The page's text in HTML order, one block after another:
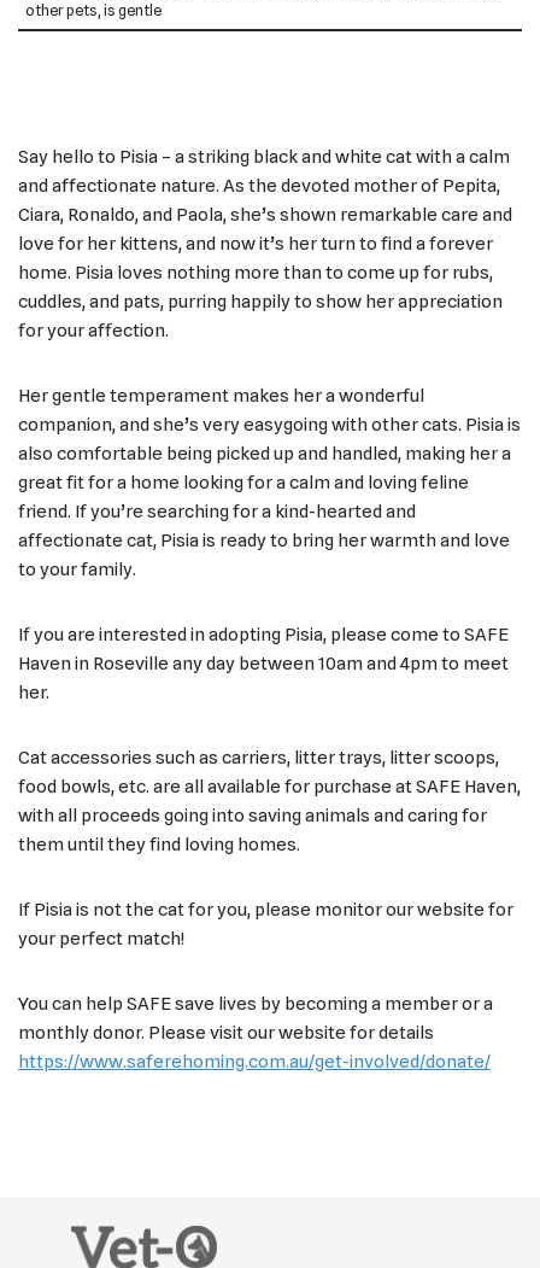
other pets, is gentle
Say hello to Pisia – a striking black and white cat with a calm
and affectionate nature. As the devoted mother of Pepita,
Ciara, Ronaldo, and Paola, she’s shown remarkable care and
love for her kittens, and now it’s her turn to find a forever
home. Pisia loves nothing more than to come up for rubs,
cuddles, and pats, purring happily to show her appreciation
for your affection.
Her gentle temperament makes her a wonderful
companion, and she’s very easygoing with other cats. Pisia is
also comfortable being picked up and handled, making her a
great fit for a home looking for a calm and loving feline
friend. If you’re searching for a kind-hearted and
affectionate cat, Pisia is ready to bring her warmth and love
to your family.
If you are interested in adopting Pisia, please come to SAFE
Haven in Roseville any day between 10am and 4pm to meet
her.
Cat accessories such as carriers, litter trays, litter scoops,
food bowls, etc. are all available for purchase at SAFE Haven,
with all proceeds going into saving animals and caring for
them until they find loving homes.
If Pisia is not the cat for you, please monitor our website for
your perfect match!
You can help SAFE save lives by becoming a member or a
monthly donor. Please visit our website for details
https://www.saferehoming.com.au/get-involved/donate/